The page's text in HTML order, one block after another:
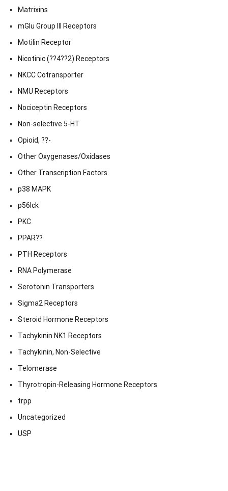
Matrixins
mGlu Group III Receptors
Motilin Receptor
Nicotinic (??4??2) Receptors
NKCC Cotransporter
NMU Receptors
Nociceptin Receptors
Non-selective 5-HT
Opioid, ??-
Other Oxygenases/Oxidases
Other Transcription Factors
p38 MAPK
p56lck
PKC
PPAR??
PTH Receptors
RNA Polymerase
Serotonin Transporters
Sigma2 Receptors
Steroid Hormone Receptors
Tachykinin NK1 Receptors
Tachykinin, Non-Selective
Telomerase
Thyrotropin-Releasing Hormone Receptors
trpp
Uncategorized
USP